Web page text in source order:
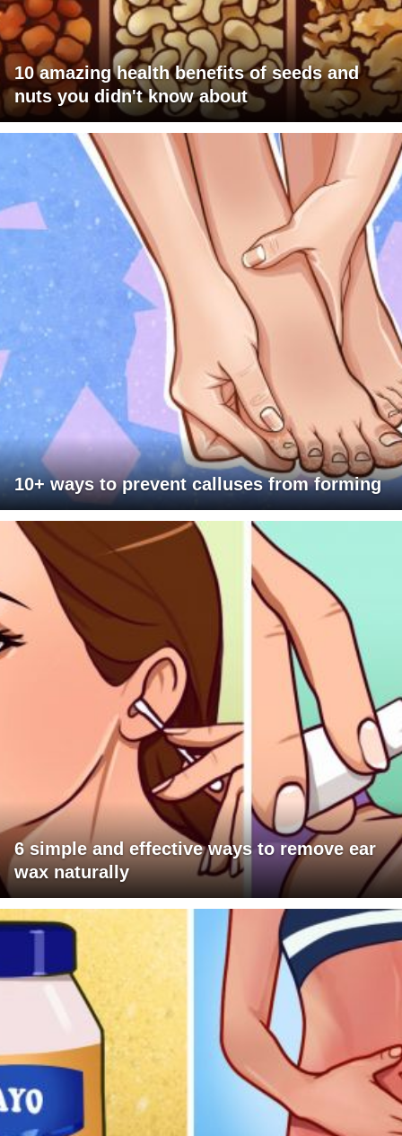
10 amazing health benefits of seeds and
nuts you didn't know about
10+ ways to prevent calluses from forming
6 simple and effective ways to remove ear
wax naturally